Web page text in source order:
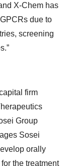
X-Chem has
due to
screening
firm
Group
Sosei
orally
the treatment